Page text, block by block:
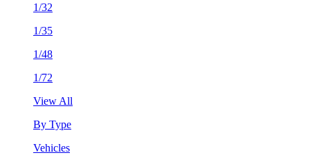
1/32
1/35
1/48
1/72
View All
By Type
Vehicles